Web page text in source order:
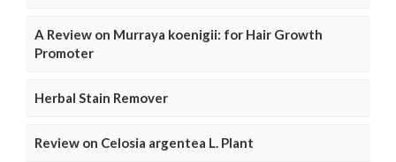
A Review on Murraya koenigii: for Hair Growth
Promoter
Herbal Stain Remover
Review on Celosia argentea L. Plant